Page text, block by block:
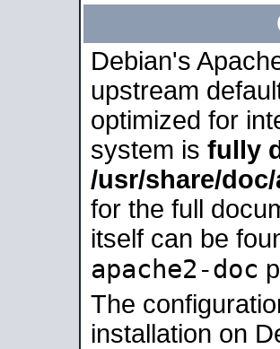
Debian's
upstream
optimized for
system is fully
/usr/share/
for the full
itself can be
apache2-doc
The
installation on